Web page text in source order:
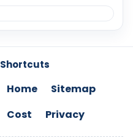
Shortcuts
Home
Sitemap
Cost
Privacy